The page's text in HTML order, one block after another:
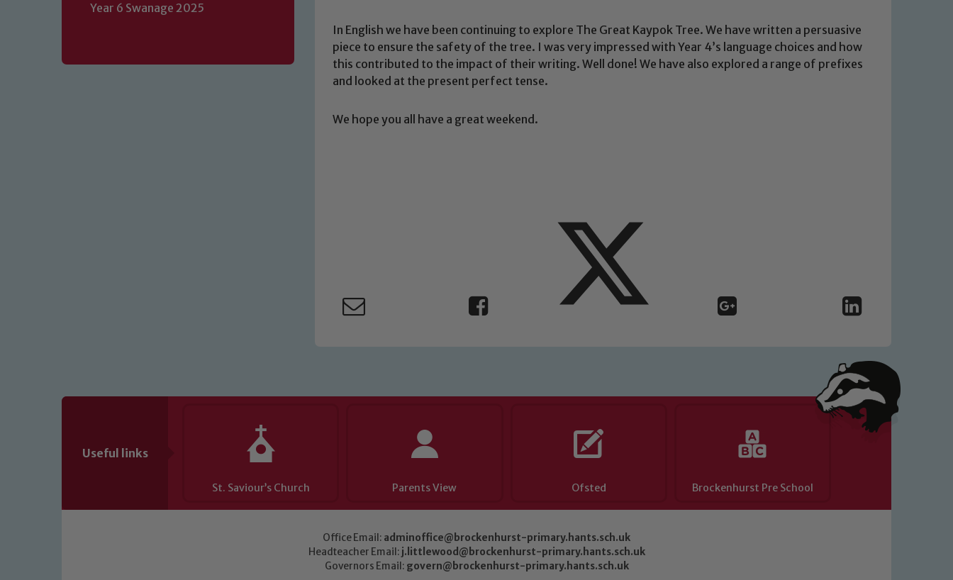
Year 6 Swanage 2025
In English we have been continuing to explore The Great Kaypok Tree. We have written a persuasive
piece to ensure the safety of the tree. I was very impressed with Year 4’s language choices and how
this contributed to the impact of their writing. Well done! We have also explored a range of prefixes
and looked at the present perfect tense.
We hope you all have a great weekend.
Useful links
St. Saviour’s Church Parents View Ofsted Brockenhurst Pre School
Office Email: adminoffice@brockenhurst-primary.hants.sch.uk
Headteacher Email: j.littlewood@brockenhurst-primary.hants.sch.uk
Governors Email: govern@brockenhurst-primary.hants.sch.uk
Safeguarding
Our school is committed to safeguarding and promoting the welfare of children and young people. We expect all staff, visitors and
volunteers to share this commitment. If you have any concerns regarding the safeguarding of any of our pupils, please contact one
Safeguarding policies, please click the link below